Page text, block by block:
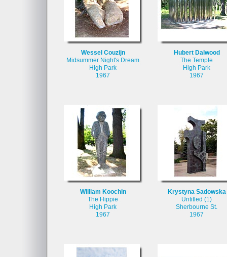
Wessel Couzijn
Midsummer Night's Dream
High Park
1967
Hubert Dalwood
The Temple
High Park
1967
William Koochin
The Hippie
High Park
1967
Krystyna Sadowska
Untitled (1)
Sherbourne St.
1967